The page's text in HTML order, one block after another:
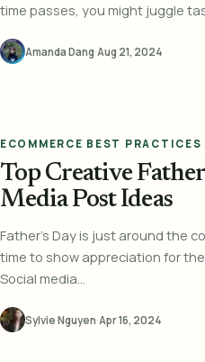
time passes, you might juggle
Amanda Dang·Aug 21, 2024
ECOMMERCE BEST PRACTICES
Top Creative
Media Post Ideas
Father's Day is just around the
time to show appreciation for
Social media...
Sylvie Nguyen·Apr 16, 2024